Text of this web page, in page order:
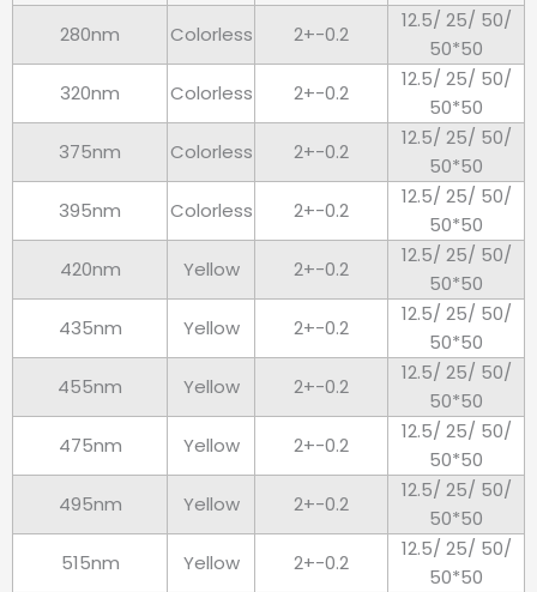
280nm
Colorless 2+-0.2
12.5/ 25/ 50/
50*50
320nm
Colorless 2+-0.2
12.5/ 25/ 50/
50*50
375nm
Colorless 2+-0.2
12.5/ 25/ 50/
50*50
395nm
Colorless 2+-0.2
12.5/ 25/ 50/
50*50
420nm
Yellow 2+-0.2
12.5/ 25/ 50/
50*50
435nm
Yellow 2+-0.2
12.5/ 25/ 50/
50*50
455nm
Yellow 2+-0.2
12.5/ 25/ 50/
50*50
475nm
Yellow 2+-0.2
12.5/ 25/ 50/
50*50
495nm
Yellow 2+-0.2
12.5/ 25/ 50/
50*50
515nm
Yellow 2+-0.2
12.5/ 25/ 50/
50*50